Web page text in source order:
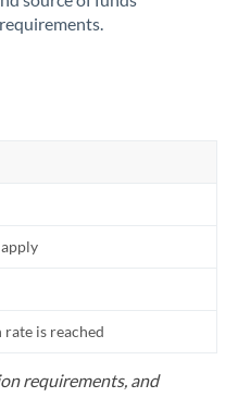
is reached
requirements, and